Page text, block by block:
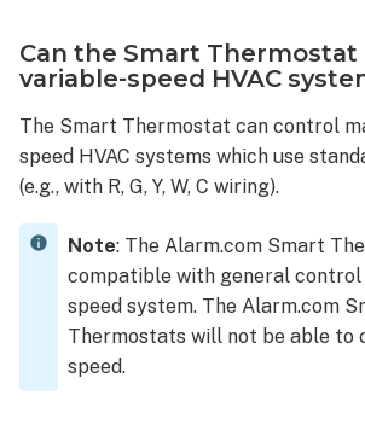
the
Smart
Thermostat
control
a
humidifier
Is
the Smart
Thermostat
compatible
with an
external
Can the Smart
variable-speed HVAC
The Smart Thermostat can control
speed HVAC systems which use
(e.g., with R, G, Y, W, C wiring).
Note: The Alarm.com Smart
compatible with general
speed system. The Alarm.com
Thermostats will not be able to
speed.